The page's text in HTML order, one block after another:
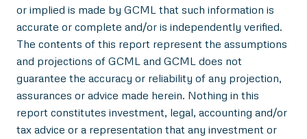
or implied is made by GCML that such information is
accurate or complete and/or is independently verified.
The contents of this report represent the assumptions
and projections of GCML and GCML does not
guarantee the accuracy or reliability of any projection,
assurances or advice made herein. Nothing in this
report constitutes investment, legal, accounting and/or
tax advice or a representation that any investment or